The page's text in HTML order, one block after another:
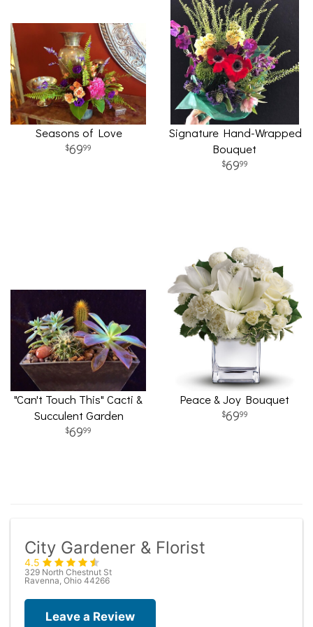
Seasons of Love
6999
Signature Hand-Wrapped
Bouquet
6999
"Can't Touch This" Cacti &
Succulent Garden
6999
Peace & Joy Bouquet
6999
City Gardener & Florist
4.5
329 North Chestnut St
Ravenna, Ohio 44266
Leave a Review